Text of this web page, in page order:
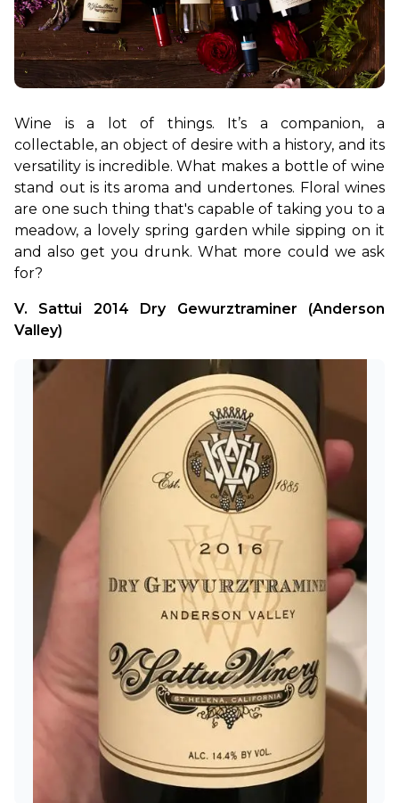
Wine is a lot of things. It’s a companion, a
collectable, an object of desire with a history, and its
versatility is incredible. What makes a bottle of wine
stand out is its aroma and undertones. Floral wines
are one such thing that's capable of taking you to a
meadow, a lovely spring garden while sipping on it
and also get you drunk. What more could we ask
for?
V. Sattui 2014 Dry Gewurztraminer (Anderson
Valley)